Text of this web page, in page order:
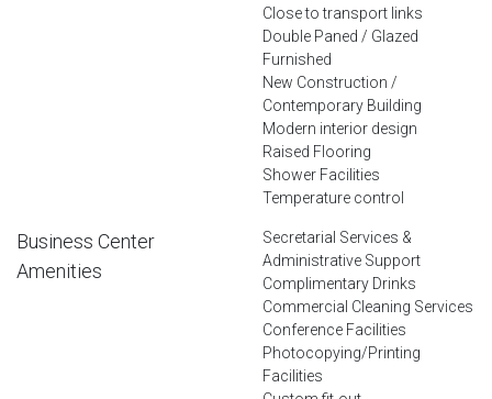
Close to transport links
Double Paned / Glazed
Furnished
New Construction /
Contemporary Building
Modern interior design
Raised Flooring
Shower Facilities
Temperature control
Business Center
Amenities
Secretarial Services &
Administrative Support
Complimentary Drinks
Commercial Cleaning Services
Conference Facilities
Photocopying/Printing
Facilities